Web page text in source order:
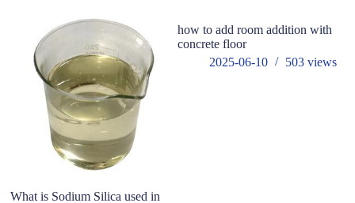
What is Sodium Silica used in
how to add room addition with
concrete floor
2025-06-10
503 views